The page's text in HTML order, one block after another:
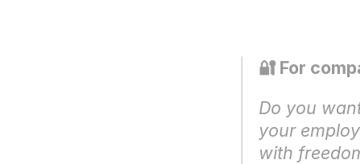
🔐 For
Do you
your
with